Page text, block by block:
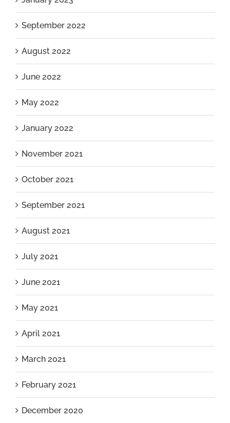
September 2022
August 2022
June 2022
May 2022
January 2022
November 2021
October 2021
September 2021
August 2021
July 2021
June 2021
May 2021
April 2021
March 2021
February 2021
December 2020